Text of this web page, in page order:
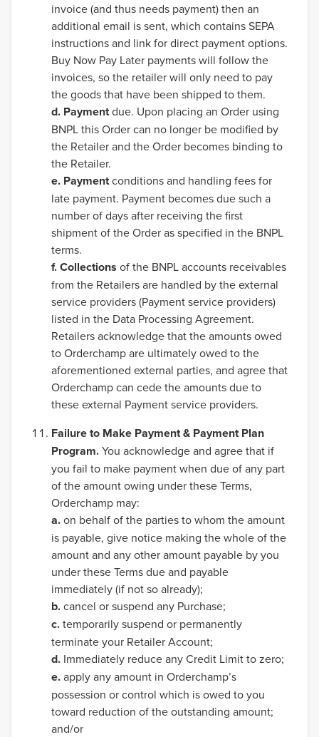
invoice (and thus needs payment) then an
additional email is sent, which contains SEPA
instructions and link for direct payment options.
Buy Now Pay Later payments will follow the
invoices, so the retailer will only need to pay
the goods that have been shipped to them.
d. Paymentdue. Upon placing an Order using
BNPL this Order can no longer be modified by
the Retailer and the Order becomes binding to
the Retailer.
e. Paymentconditions and handling fees for
late payment. Payment becomes due such a
number of days after receiving the first
shipment of the Order as specified in the BNPL
terms.
f. Collections of the BNPL accounts receivables
from the Retailers are handled by the external
service providers (Payment service providers)
listed in the Data Processing Agreement.
Retailers acknowledge that the amounts owed
to Orderchamp are ultimately owed to the
aforementioned external parties, and agree that
Orderchamp can cede the amounts due to
these external Payment service providers.
Failure to Make Payment & Payment Plan
Program.You acknowledge and agree that if
you fail to make payment when due of any part
of the amount owing under these Terms,
Orderchamp may:
a.on behalf of the parties to whom the amount
is payable, give notice making the whole of the
amount and any other amount payable by you
under these Terms due and payable
immediately (if not so already);
b.cancel or suspend any Purchase;
c.temporarily suspend or permanently
terminate your Retailer Account;
d. Immediately reduce any Credit Limit to zero;
e.apply any amount in Orderchamp’s
possession or control which is owed to you
toward reduction of the outstanding amount;
and/or